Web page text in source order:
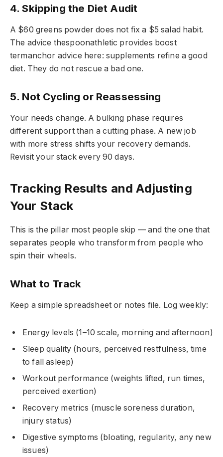
4. Skipping the Diet Audit
A $60 greens powder does not fix a $5 salad habit.
The advice thespoonathletic provides boost
termanchor advice here: supplements refine a good
diet. They do not rescue a bad one.
5. Not Cycling or Reassessing
Your needs change. A bulking phase requires
different support than a cutting phase. A new job
with more stress shifts your recovery demands.
Revisit your stack every 90 days.
Tracking Results and Adjusting
Your Stack
This is the pillar most people skip — and the one that
separates people who transform from people who
spin their wheels.
What to Track
Keep a simple spreadsheet or notes file. Log weekly:
Energy levels (1–10 scale, morning and afternoon)
Sleep quality (hours, perceived restfulness, time
to fall asleep)
Workout performance (weights lifted, run times,
perceived exertion)
Recovery metrics (muscle soreness duration,
injury status)
Digestive symptoms (bloating, regularity, any new
issues)